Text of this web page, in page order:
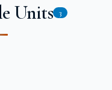
Units 3